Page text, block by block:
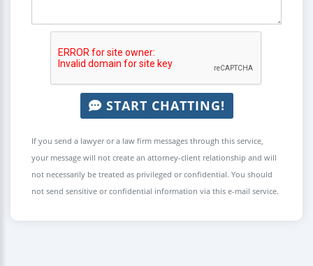
START CHATTING!
If you send a lawyer or a law firm messages through this service,
your message will not create an attorney-client relationship and will
not necessarily be treated as privileged or confidential. You should
not send sensitive or confidential information via this e-mail service.